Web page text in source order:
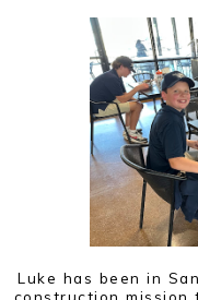
Luke has been in
construction